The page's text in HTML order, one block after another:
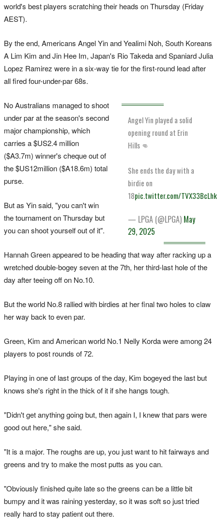
world's best players scratching their heads on Thursday (Friday
AEST).
By the end, Americans Angel Yin and Yealimi Noh, South Koreans
A Lim Kim and Jin Hee Im, Japan's Rio Takeda and Spaniard Julia
Lopez Ramirez were in a six-way tie for the first-round lead after
all fired four-under-par 68s.
Angel Yin played a solid
opening round at Erin
Hills 👊
She ends the day with a
birdie on
18pic.twitter.com/TVX33BcLhk
— LPGA (@LPGA) May
29, 2025
No Australians managed to shoot
under par at the season's second
major championship, which
carries a $US2.4 million
($A3.7m) winner's cheque out of
the $US12million ($A18.6m) total
purse.
But as Yin said, "you can't win
the tournament on Thursday but
you can shoot yourself out of it".
Hannah Green appeared to be heading that way after racking up a
wretched double-bogey seven at the 7th, her third-last hole of the
day after teeing off on No.10.
But the world No.8 rallied with birdies at her final two holes to claw
her way back to even par.
Green, Kim and American world No.1 Nelly Korda were among 24
players to post rounds of 72.
Playing in one of last groups of the day, Kim bogeyed the last but
knows she's right in the thick of it if she hangs tough.
"Didn't get anything going but, then again I, I knew that pars were
good out here," she said.
"It is a major. The roughs are up, you just want to hit fairways and
greens and try to make the most putts as you can.
"Obviously finished quite late so the greens can be a little bit
bumpy and it was raining yesterday, so it was soft so just tried
really hard to stay patient out there.